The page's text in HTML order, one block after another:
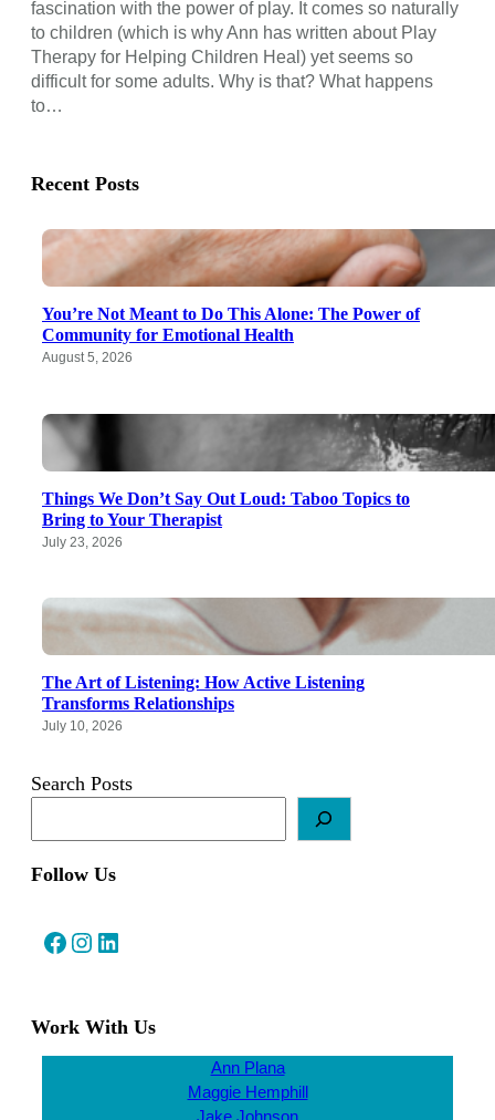
fascination with the power of play. It comes so naturally
to children (which is why Ann has written about Play
Therapy for Helping Children Heal) yet seems so
difficult for some adults. Why is that? What happens
to…
Recent Posts
You’re Not Meant to Do This Alone: The Power of
Community for Emotional Health
August 5, 2026
Things We Don’t Say Out Loud: Taboo Topics to
Bring to Your Therapist
July 23, 2026
The Art of Listening: How Active Listening
Transforms Relationships
July 10, 2026
Search Posts
Follow Us
Facebook Instagram LinkedIn
Work With Us
Ann Plana
Maggie Hemphill